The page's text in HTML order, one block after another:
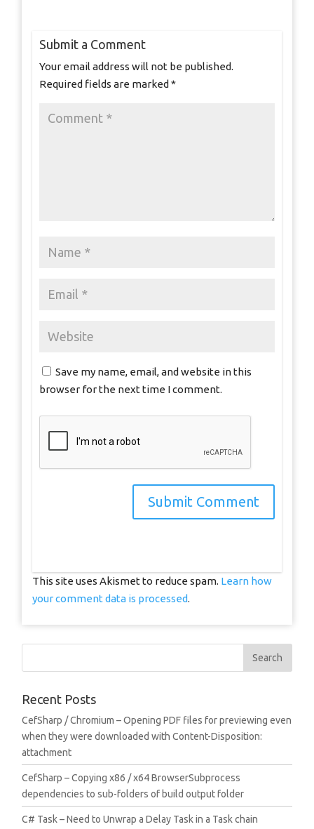
Submit a Comment
Your email address will not be published.
Required fields are marked*
Save my name, email, and website in this
browser for the next time I comment.
This site uses Akismet to reduce spam. Learn how
your comment data is processed.
Recent Posts
CefSharp / Chromium – Opening PDF files for previewing even
when they were downloaded with Content-Disposition:
attachment
CefSharp – Copying x86 / x64 BrowserSubprocess
dependencies to sub-folders of build output folder
C# Task – Need to Unwrap a Delay Task in a Task chain